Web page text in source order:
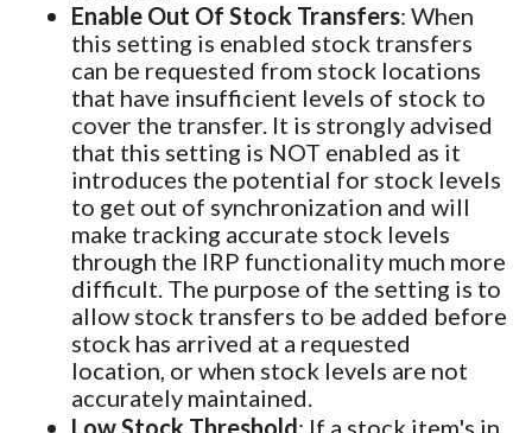
Enable Out Of Stock Transfers: When
this setting is enabled stock transfers
can be requested from stock locations
that have insufficient levels of stock to
cover the transfer. It is strongly advised
that this setting is NOT enabled as it
introduces the potential for stock levels
to get out of synchronization and will
make tracking accurate stock levels
through the IRP functionality much more
difficult. The purpose of the setting is to
allow stock transfers to be added before
stock has arrived at a requested
location, or when stock levels are not
accurately maintained.
Low Stock Threshold: If a stock item's in